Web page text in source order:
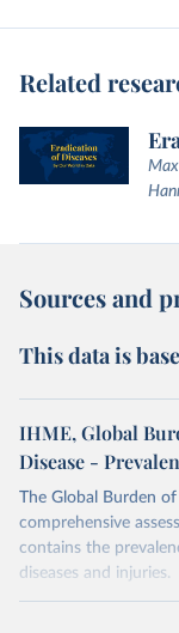
Related
Max
Sources and
This data is
IHME, Global
Disease -
The Global Burden
comprehensive
contains the
diseases and injuries.